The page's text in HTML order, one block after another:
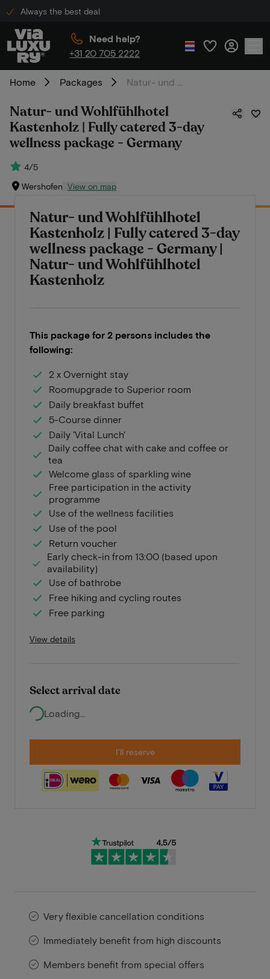
Always the best deal
Need help?
+31 20 705 2222
Home Packages
Natur- und Wohlfühlhotel
Kastenholz | Fully catered 3-day
wellness package - Germany
4/5
Wershofen View on map
Natur- und Wohlfühlhotel
Kastenholz | Fully catered 3-day
wellness package - Germany |
Natur- und Wohlfühlhotel
Kastenholz
This package for 2 persons includes the
following:
2 x Overnight stay
Roomupgrade to Superior room
Daily breakfast buffet
5-Course dinner
Daily 'Vital Lunch'
Daily coffee chat with cake and coffee or
tea
Welcome glass of sparkling wine
Free participation in the activity
programme
Use of the wellness facilities
Use of the pool
Return voucher
Early check-in from 13:00 (based upon
availability)
Use of bathrobe
Free hiking and cycling routes
Free parking
View details
Select arrival date
Loading...
I'll reserve
Very flexible cancellation conditions
Immediately benefit from high discounts
Members benefit from special offers